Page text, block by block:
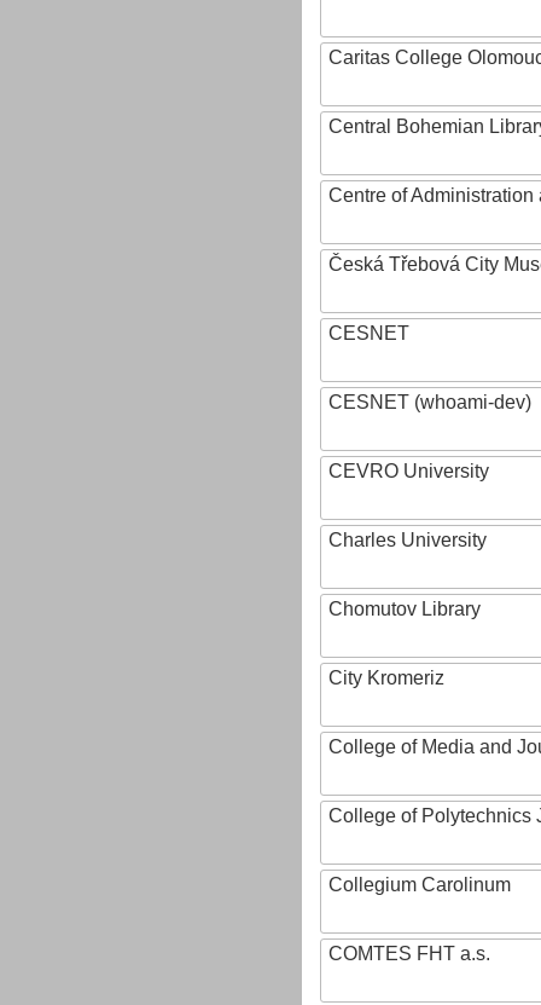
Caritas College
Central Bohemian
Centre of
Česká Třebová City
CESNET
CESNET (whoami-dev)
CEVRO University
Charles University
Chomutov Library
City Kromeriz
College of Media and
College of Polytechnics
Collegium Carolinum
COMTES FHT a.s.